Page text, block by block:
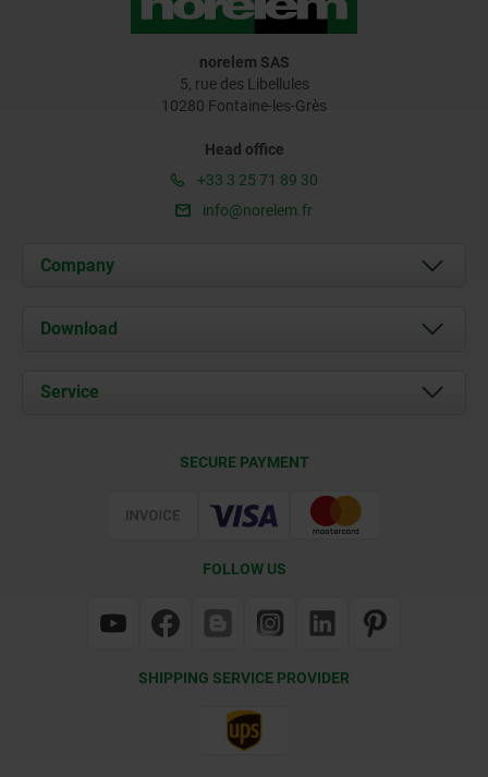
norelem SAS
5, rue des Libellules
10280 Fontaine-les-Grès
Head office
+33 3 25 71 89 30
info@norelem.fr
Company
About us
Contact
Download
Documents
Service
SECURE PAYMENT
FOLLOW US
SHIPPING SERVICE PROVIDER